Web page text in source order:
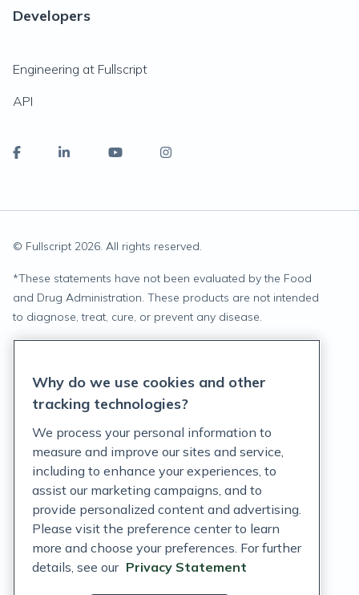
Developers
Engineering at Fullscript
API
© Fullscript 2026. All rights reserved.
*These statements have not been evaluated by the Food
and Drug Administration. These products are not intended
to diagnose, treat, cure, or prevent any disease.
Terms of Service
Customer Support Policy
Acceptable Use Policy
Privacy Rights Notice
Auto Refill Terms and Conditions
Why do we use cookies and other
tracking technologies?
We process your personal information to
measure and improve our sites and service,
including to enhance your experiences, to
assist our marketing campaigns, and to
provide personalized content and advertising.
Please visit the preference center to learn
more and choose your preferences. For further
details, see our Privacy Statement